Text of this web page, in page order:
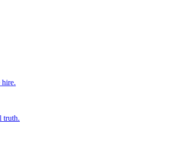
hire.
truth.